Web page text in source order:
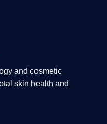
and cosmetic
skin health and